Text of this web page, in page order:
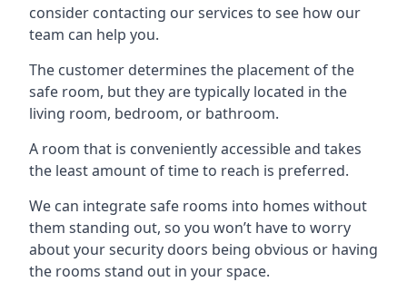
consider contacting our services to see how our
team can help you.
The customer determines the placement of the
safe room, but they are typically located in the
living room, bedroom, or bathroom.
A room that is conveniently accessible and takes
the least amount of time to reach is preferred.
We can integrate safe rooms into homes without
them standing out, so you won’t have to worry
about your security doors being obvious or having
the rooms stand out in your space.